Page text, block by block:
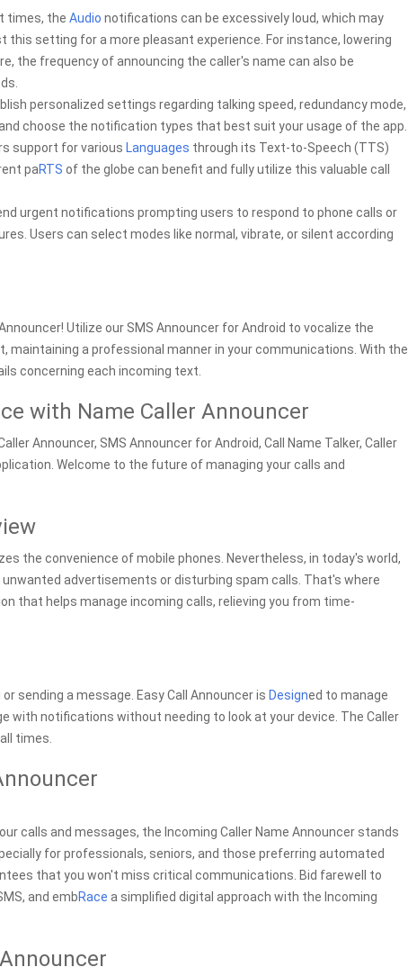
times, the Audio notifications can be excessively loud, which may
this setting for a more pleasant experience. For instance, lowering
the frequency of announcing the caller's name can also be
personalized settings regarding talking speed, redundancy mode,
choose the notification types that best suit your usage of the app.
support for various Languages through its Text-to-Speech (TTS)
paRTS of the globe can benefit and fully utilize this valuable call
urgent notifications prompting users to respond to phone calls or
Users can select modes like normal, vibrate, or silent according
Utilize our SMS Announcer for Android to vocalize the
a professional manner in your communications. With the
concerning each incoming text.
with Name Caller Announcer
Announcer, SMS Announcer for Android, Call Name Talker, Caller
Welcome to the future of managing your calls and
the convenience of mobile phones. Nevertheless, in today's world,
advertisements or disturbing spam calls. That's where
that helps manage incoming calls, relieving you from time-
sending a message. Easy Call Announcer is Designed to manage
with notifications without needing to look at your device. The Caller
times.
calls and messages, the Incoming Caller Name Announcer stands
for professionals, seniors, and those preferring automated
that you won't miss critical communications. Bid farewell to
and embRace a simplified digital approach with the Incoming